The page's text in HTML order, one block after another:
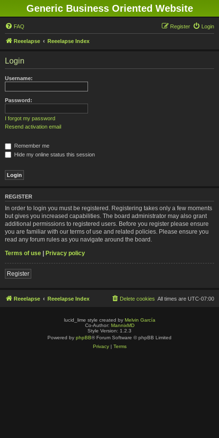
Generic Business Oriented Website
FAQ Login
Register
Reeelapse Reeelapse Index
Login
Username:
Password:
I forgot my password
Resend activation email
Remember me
Hide my online status this session
REGISTER
In order to login you must be registered. Registering takes only a few moments
but gives you increased capabilities. The board administrator may also grant
additional permissions to registered users. Before you register please ensure
you are familiar with our terms of use and related policies. Please ensure you
read any forum rules as you navigate around the board.
Terms of use | Privacy policy
Register
Reeelapse Reeelapse Index All times are UTC-07:00
Delete cookies
lucid_lime style created by Melvin García
Co-Author: MannixMD
Style Version: 1.2.3
Powered by phpBB® Forum Software © phpBB Limited
Privacy| Terms